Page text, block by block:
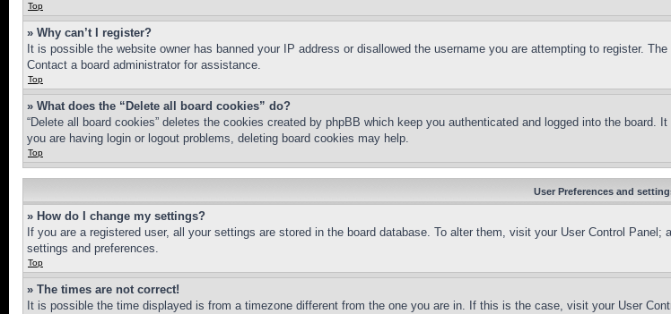
Top
» Why can’t I register?
It is possible the website owner has banned your IP address or disallowed the username you are attempting to register.
Contact a board administrator for assistance.
Top
» What does the “Delete all board cookies” do?
“Delete all board cookies” deletes the cookies created by phpBB which keep you authenticated and logged into the
you are having login or logout problems, deleting board cookies may help.
Top
User Preferences and
» How do I change my settings?
If you are a registered user, all your settings are stored in the board database. To alter them, visit your User Control
settings and preferences.
Top
» The times are not correct!
It is possible the time displayed is from a timezone different from the one you are in. If this is the case, visit your User